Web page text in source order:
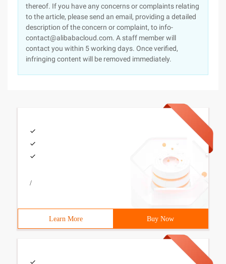
thereof. If you have any concerns or complaints relating
to the article, please send an email, providing a detailed
description of the concern or complaint, to info-
contact@alibabacloud.com. A staff member will
contact you within 5 working days. Once verified,
infringing content will be removed immediately.
/
Learn More Buy Now